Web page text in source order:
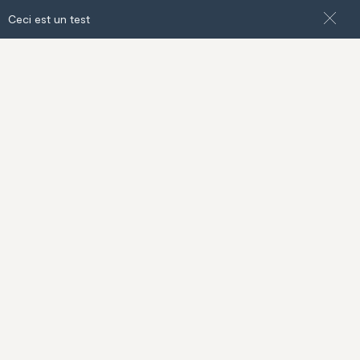
Ceci est un test